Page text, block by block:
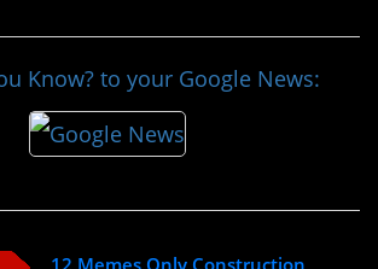
Know? to your Google News:
12 Memes Only Construction